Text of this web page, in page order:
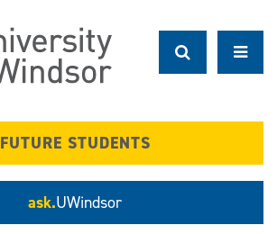
FUTURE STUDENTS
ask.UWindsor